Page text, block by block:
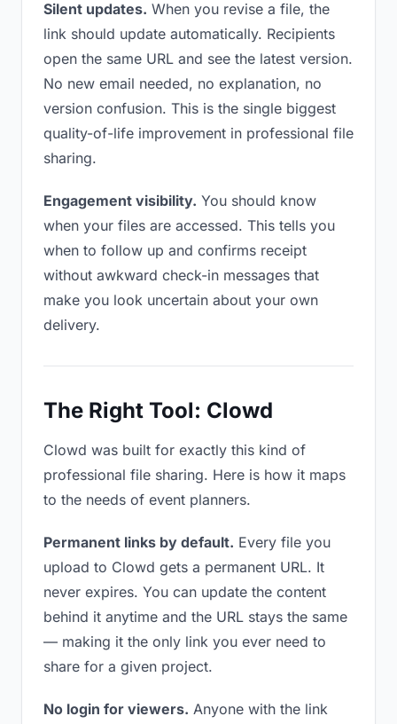
Silent updates. When you revise a file, the
link should update automatically. Recipients
open the same URL and see the latest version.
No new email needed, no explanation, no
version confusion. This is the single biggest
quality-of-life improvement in professional file
sharing.
Engagement visibility. You should know
when your files are accessed. This tells you
when to follow up and confirms receipt
without awkward check-in messages that
make you look uncertain about your own
delivery.
The Right Tool: Clowd
Clowd was built for exactly this kind of
professional file sharing. Here is how it maps
to the needs of event planners.
Permanent links by default. Every file you
upload to Clowd gets a permanent URL. It
never expires. You can update the content
behind it anytime and the URL stays the same
— making it the only link you ever need to
share for a given project.
No login for viewers. Anyone with the link